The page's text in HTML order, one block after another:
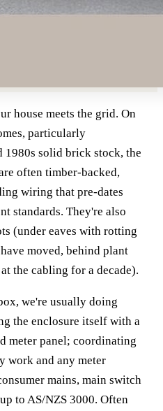
house meets the grid. On
particularly
1980s solid brick stock, the
often timber-backed,
wiring that pre-dates
standards. They're also
(under eaves with rotting
moved, behind plant
the cabling for a decade).
we're usually doing
the enclosure itself with a
meter panel; coordinating
work and any meter
mains, main switch
to AS/NZS 3000. Often